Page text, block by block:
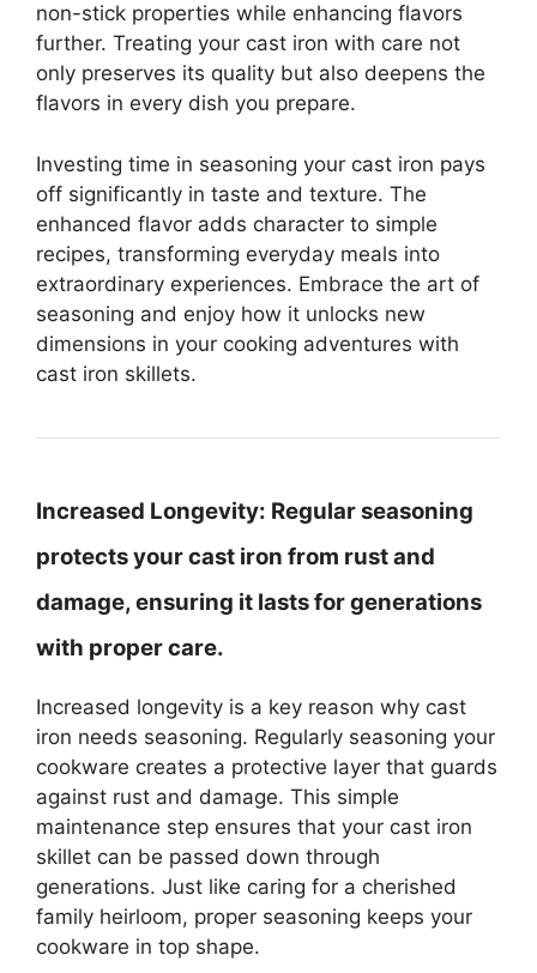
non-stick properties while enhancing flavors
further. Treating your cast iron with care not
only preserves its quality but also deepens the
flavors in every dish you prepare.
Investing time in seasoning your cast iron pays
off significantly in taste and texture. The
enhanced flavor adds character to simple
recipes, transforming everyday meals into
extraordinary experiences. Embrace the art of
seasoning and enjoy how it unlocks new
dimensions in your cooking adventures with
cast iron skillets.
Increased Longevity: Regular seasoning
protects your cast iron from rust and
damage, ensuring it lasts for generations
with proper care.
Increased longevity is a key reason why cast
iron needs seasoning. Regularly seasoning your
cookware creates a protective layer that guards
against rust and damage. This simple
maintenance step ensures that your cast iron
skillet can be passed down through
generations. Just like caring for a cherished
family heirloom, proper seasoning keeps your
cookware in top shape.